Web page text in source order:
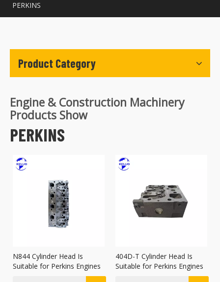
PERKINS
Product Category
Engine & Construction Machinery
Products Show
PERKINS
N844 Cylinder Head Is
Suitable for Perkins Engines
404D-T Cylinder Head Is
Suitable for Perkins Engines